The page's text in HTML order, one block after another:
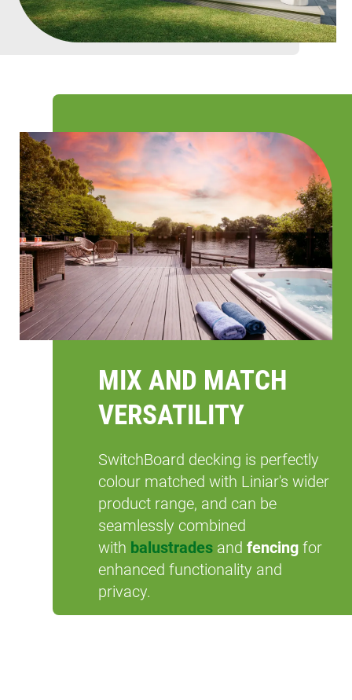
MIX AND MATCH
VERSATILITY
SwitchBoard decking is perfectly
colour matched with Liniar's wider
product range, and can be
seamlessly combined
with balustradesand fencingfor
enhanced functionality and
privacy.